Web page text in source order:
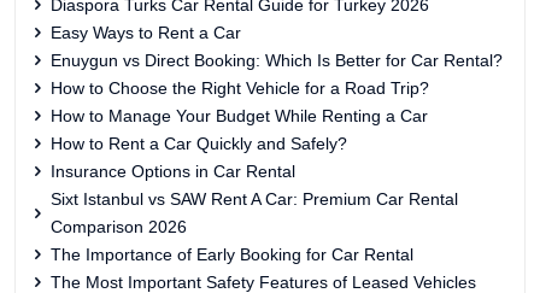
Diaspora Turks Car Rental Guide for Turkey 2026
Easy Ways to Rent a Car
Enuygun vs Direct Booking: Which Is Better for Car Rental?
How to Choose the Right Vehicle for a Road Trip?
How to Manage Your Budget While Renting a Car
How to Rent a Car Quickly and Safely?
Insurance Options in Car Rental
Sixt Istanbul vs SAW Rent A Car: Premium Car Rental
Comparison 2026
The Importance of Early Booking for Car Rental
The Most Important Safety Features of Leased Vehicles